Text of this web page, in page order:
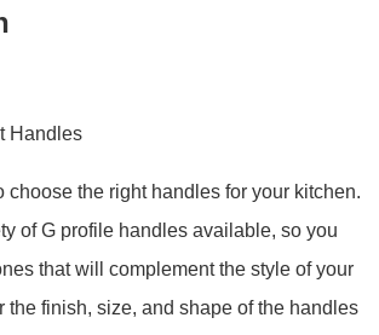
Handles
choose the right handles for your kitchen.
of G profile handles available, so you
that will complement the style of your
the finish, size, and shape of the handles